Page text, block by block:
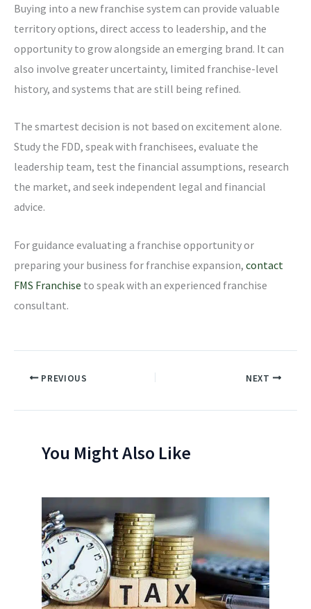
Buying into a new franchise system can provide valuable
territory options, direct access to leadership, and the
opportunity to grow alongside an emerging brand. It can
also involve greater uncertainty, limited franchise-level
history, and systems that are still being refined.
The smartest decision is not based on excitement alone.
Study the FDD, speak with franchisees, evaluate the
leadership team, test the financial assumptions, research
the market, and seek independent legal and financial
advice.
For guidance evaluating a franchise opportunity or
preparing your business for franchise expansion, contact
FMS Franchise to speak with an experienced franchise
consultant.
PREVIOUS NEXT
You Might Also Like